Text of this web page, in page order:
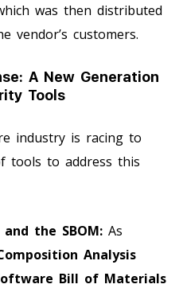
was then distributed
vendor’s customers.
A New Generation
Tools
industry is racing to
tools to address this
the SBOM: As
Analysis
Bill of Materials